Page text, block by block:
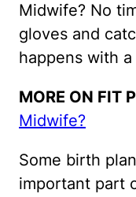
Midwife? No
gloves and
happens with a
MORE ON FIT
Midwife?
Some birth
important part